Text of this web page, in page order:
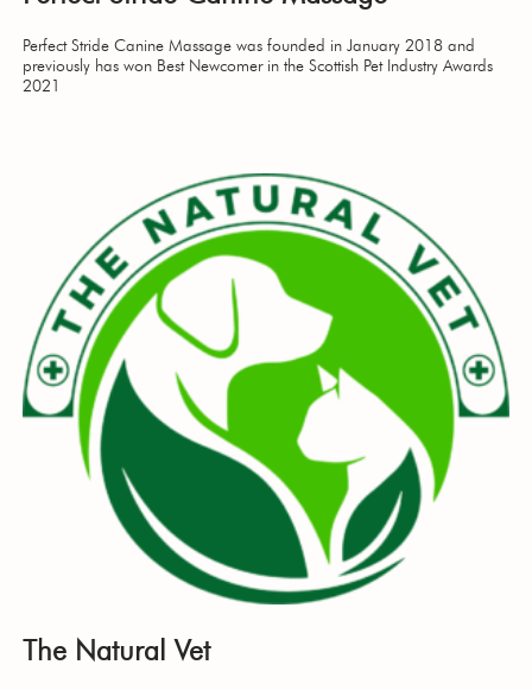
Perfect Stride Canine Massage was founded in January 2018 and
previously has won Best Newcomer in the Scottish Pet Industry Awards
2021
The Natural Vet